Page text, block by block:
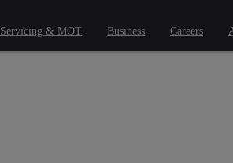
Servicing & MOT Business Careers